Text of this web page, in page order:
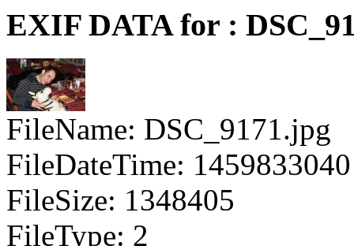
EXIF DATA for :
FileName: DSC_9171.jpg
FileDateTime: 1459833040
FileSize: 1348405
FileType: 2